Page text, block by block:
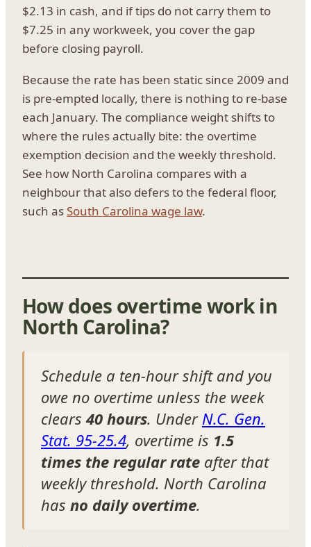
$2.13 in cash, and if tips do not carry them to
$7.25 in any workweek, you cover the gap
before closing payroll.
Because the rate has been static since 2009 and
is pre-empted locally, there is nothing to re-base
each January. The compliance weight shifts to
where the rules actually bite: the overtime
exemption decision and the weekly threshold.
See how North Carolina compares with a
neighbour that also defers to the federal floor,
such as South Carolina wage law.
How does overtime work in
North Carolina?
Schedule a ten-hour shift and you
owe no overtime unless the week
clears40 hours. Under N.C. Gen.
Stat. 95-25.4, overtime is 1.5
times the regular rate after that
weekly threshold. North Carolina
has no daily overtime.